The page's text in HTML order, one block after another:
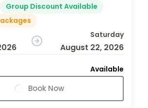
Group Discount Available
Saturday
August 22, 2026
Available
Book Now